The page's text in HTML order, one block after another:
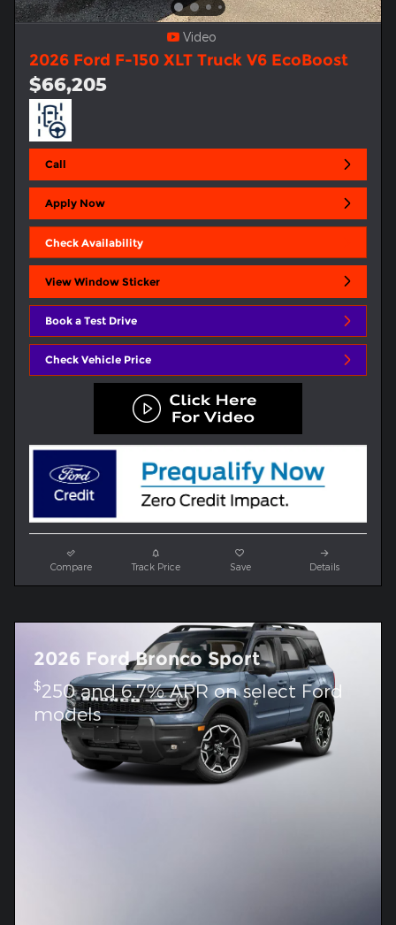
Video
2026 Ford F-150 XLT Truck V6 EcoBoost
$66,205
Call
Apply Now
Check Availability
View Window Sticker
Book a Test Drive
Check Vehicle Price
Compare Track Price Save Details
2026 Ford Bronco Sport
$250 and 6.7% APR on select Ford
models